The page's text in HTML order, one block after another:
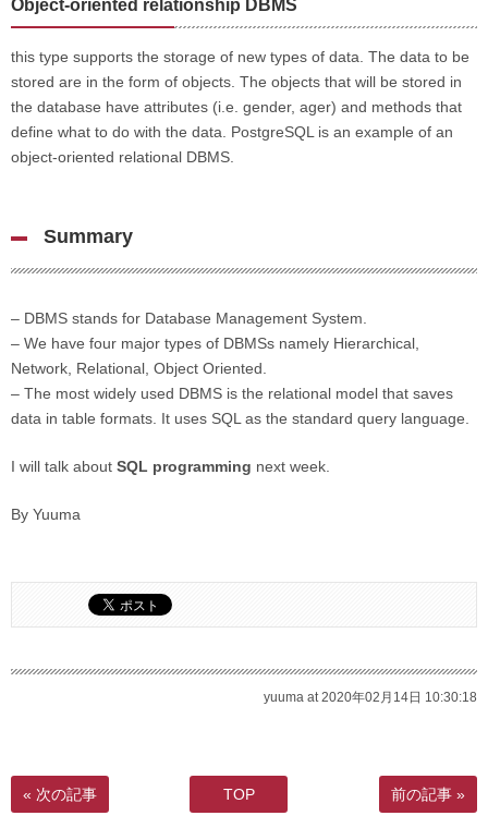
Object-oriented relationship DBMS
this type supports the storage of new types of data. The data to be
stored are in the form of objects. The objects that will be stored in
the database have attributes (i.e. gender, ager) and methods that
define what to do with the data. PostgreSQL is an example of an
object-oriented relational DBMS.
Summary
– DBMS stands for Database Management System.
– We have four major types of DBMSs namely Hierarchical,
Network, Relational, Object Oriented.
– The most widely used DBMS is the relational model that saves
data in table formats. It uses SQL as the standard query language.
I will talk about SQL programming next week.
By Yuuma
yuuma at 2020年02月14日 10:30:18
« 次の記事 TOP 前の記事 »